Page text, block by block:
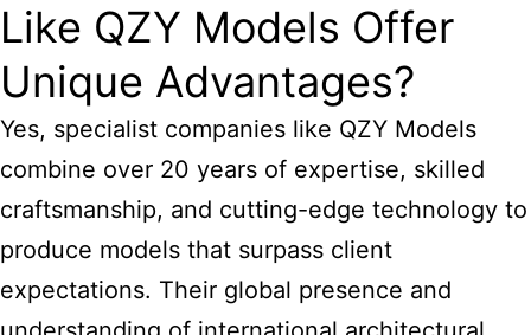
Like QZY Models Offer
Unique Advantages?
Yes, specialist companies like QZY Models
combine over 20 years of expertise, skilled
craftsmanship, and cutting-edge technology to
produce models that surpass client
expectations. Their global presence and